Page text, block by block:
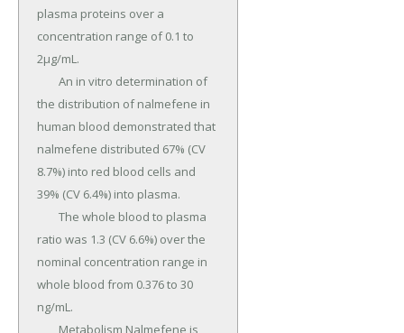
plasma proteins over a
concentration range of 0.1 to
2µg/mL.
the distribution of nalmefene in
human blood demonstrated that
nalmefene distributed 67% (CV
8.7%) into red blood cells and
39% (CV 6.4%) into plasma.
ratio was 1.3 (CV 6.6%) over the
nominal concentration range in
whole blood from 0.376 to 30
ng/mL.